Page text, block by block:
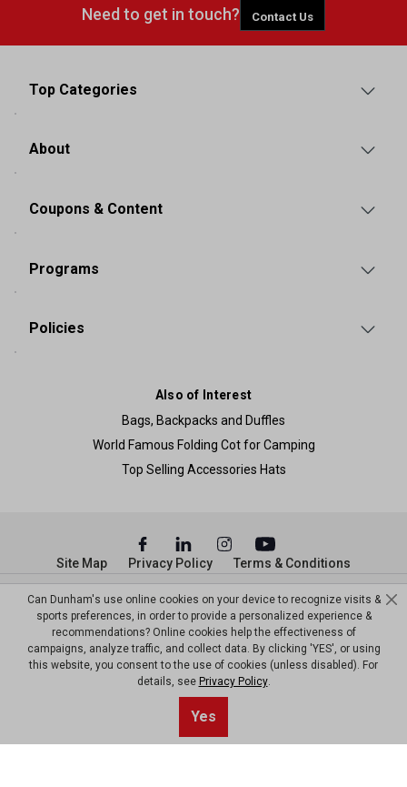
Need to get in touch? Contact Us
Top Categories
About
Coupons & Content
Programs
Policies
Also of Interest
Bags, Backpacks and Duffles
World Famous Folding Cot for Camping
Top Selling Accessories Hats
© Copyright Dunham’s Sports 2026
Site Map Privacy Policy Terms & Conditions
Can Dunham's use online cookies on your device to recognize visits &
sports preferences, in order to provide a personalized experience &
recommendations? Online cookies help the effectiveness of
campaigns, analyze traffic, and collect data. By clicking 'YES', or using
this website, you consent to the use of cookies (unless disabled). For
details, see Privacy Policy.
Yes